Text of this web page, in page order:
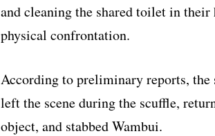
and cleaning the shared toilet in
physical confrontation.
According to preliminary reports, the
left the scene during the scuffle,
object, and stabbed Wambui.